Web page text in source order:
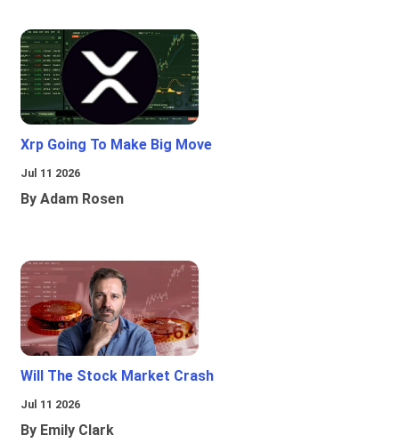
Xrp Going To Make Big Move
Jul 11 2026
By Adam Rosen
Will The Stock Market Crash
Jul 11 2026
By Emily Clark